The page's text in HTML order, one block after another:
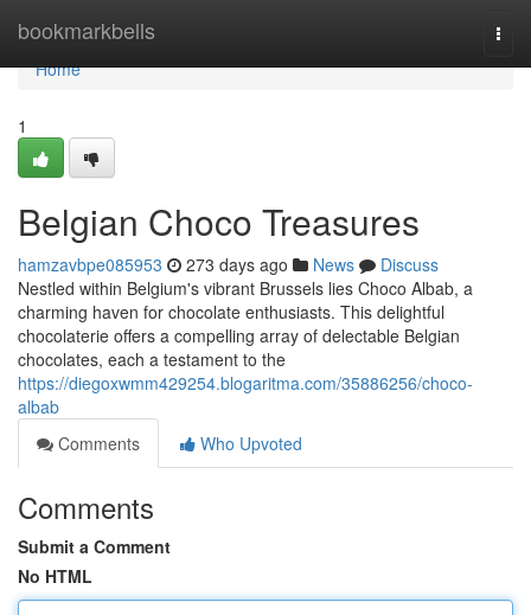
bookmarkbells
Home
Home
1
Belgian Choco Treasures
hamzavbpe085953 273 days ago News
Discuss
Nestled within Belgium's vibrant Brussels lies Choco Albab, a
charming haven for chocolate enthusiasts. This delightful
chocolaterie offers a compelling array of delectable Belgian
chocolates, each a testament to the
https://diegoxwmm429254.blogaritma.com/35886256/choco-
albab
Comments
Who Upvoted
Comments
Submit a Comment
No HTML